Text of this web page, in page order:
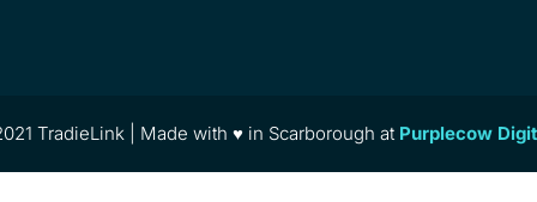
TradieLink | Made with ♥ in Scarborough at Purplecow